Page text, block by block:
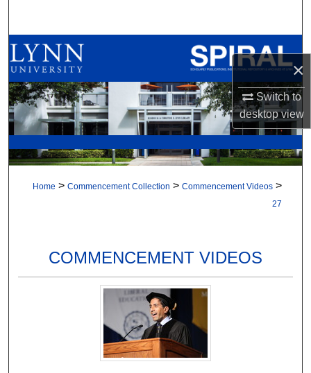
×
Switch to
desktopview
Browse All Collections
My Account
About
Digital Commons Network™
Home > Commencement Collection > Commencement Videos >
27
COMMENCEMENT VIDEOS